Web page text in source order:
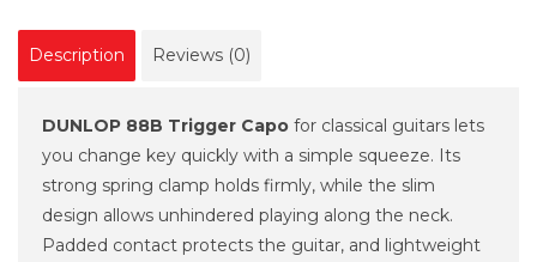
Description Reviews (0)
DUNLOP 88B Trigger Capo for classical guitars lets
you change key quickly with a simple squeeze. Its
strong spring clamp holds firmly, while the slim
design allows unhindered playing along the neck.
Padded contact protects the guitar, and lightweight